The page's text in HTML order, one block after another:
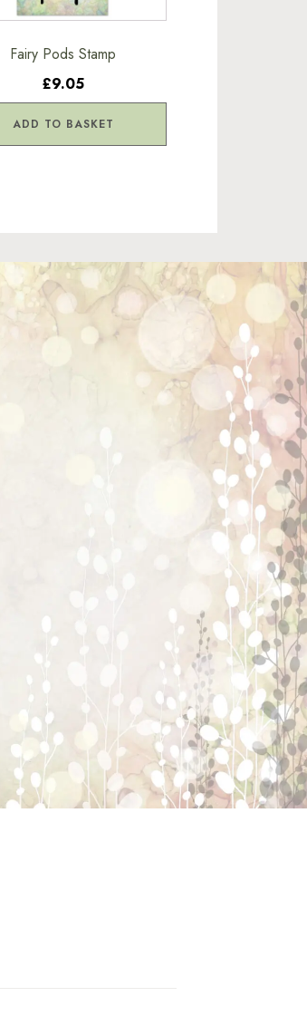
Fairy Pods Stamp
£9.05
ADD TO BASKET